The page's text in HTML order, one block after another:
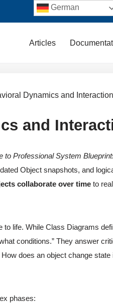
Articles
Dynamics and
and
to Professional System
Object snapshots, and
collaborate over time to
life. While Class Diagrams
conditions.” They answer
does an object change state
phases:
German